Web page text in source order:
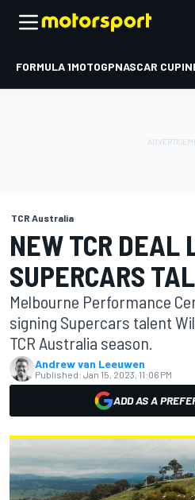
FORMULA 1MOTOGPNASCAR CUP
TCR Australia
NEW TCR DEAL
SUPERCARS
Melbourne Performance
signing Supercars talent
TCR Australia season.
Andrew van Leeuwen
Published: Jan 15, 2023, 11:06 PM
ADD AS A